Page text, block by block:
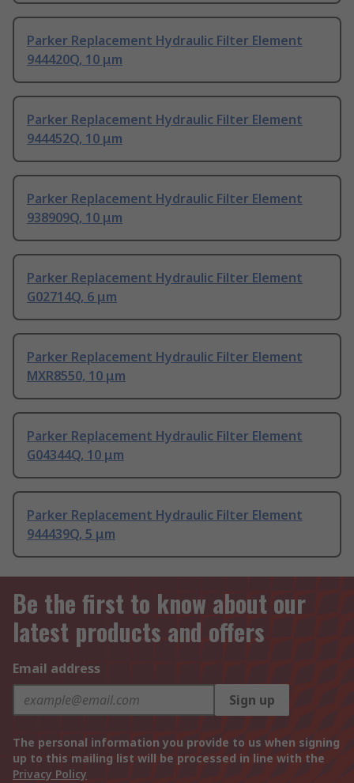
Parker Replacement Hydraulic Filter Element
944420Q, 10 μm
Parker Replacement Hydraulic Filter Element
944452Q, 10 μm
Parker Replacement Hydraulic Filter Element
938909Q, 10 μm
Parker Replacement Hydraulic Filter Element
G02714Q, 6 μm
Parker Replacement Hydraulic Filter Element
MXR8550, 10 μm
Parker Replacement Hydraulic Filter Element
G04344Q, 10 μm
Parker Replacement Hydraulic Filter Element
944439Q, 5 μm
Be the first to know about our
latest products and offers
Email address
Sign up
The personal information you provide to us when signing
up to this mailing list will be processed in line with the
Privacy Policy